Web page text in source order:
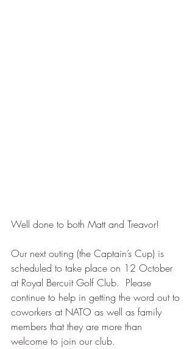
Well done to both Matt and Treavor!
Our next outing (the Captain’s Cup) is
scheduled to take place on 12 October
at Royal Bercuit Golf Club.  Please
continue to help in getting the word out to
coworkers at NATO as well as family
members that they are more than
welcome to join our club.